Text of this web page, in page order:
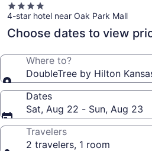
4.0
star
property
4-star hotel near Oak Park Mall
Choose dates to view
Where to?
DoubleTree by Hilton
Dates
Sat, Aug 22 - Sun, Aug 23
Travelers
2 travelers, 1 room